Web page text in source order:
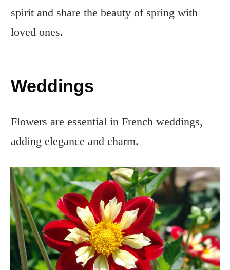
spirit and share the beauty of spring with
loved ones.
Weddings
Flowers are essential in French weddings,
adding elegance and charm.